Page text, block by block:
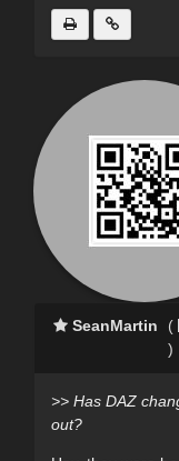
SeanMartin
(
)
>> Has DAZ
out?